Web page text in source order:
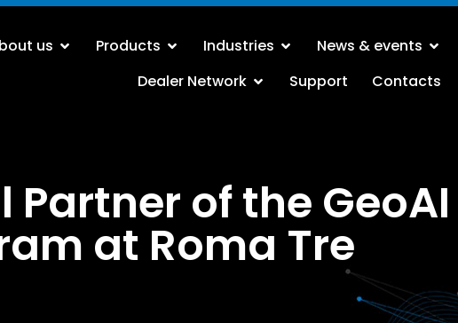
us Products Industries
News & events
Dealer Network
Support Contacts
of the GeoAI
at Roma Tre